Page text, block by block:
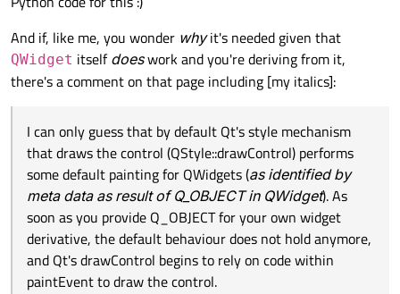
if __name__ == '__main__':
	app = QApplication(sys.argv)
	main_widget = QWidget()
	main_widget.setLayout(main_layout)
	child_widget1 = QWidget()
	child_widget2 = QWidget()
QWidget doesn't change its color to black.
If I just change my "other" class to inherit from QLabel
light into this behavior?
Working example with QLabel:
class other(QLabel):
	def __init__(self, parent = None):
#
if __name__ == '__main__':
	app = QApplication(sys.argv)
	main_widget = QWidget()
	main_layout = QVBoxLayout()
	main_widget.setLayout(main_layout)
And if, like me, you wonder whyit's needed given that
QWidget itselfdoeswork and you're deriving from it,
there's a comment on that page including [my italics]:
I can only guess that by default Qt's style mechanism
that draws the control (QStyle::drawControl) performs
some default painting for QWidgets (as identified by
meta data as result of Q_OBJECT in QWidget). As
soon as you provide Q_OBJECT for your own widget
derivative, the default behaviour does not hold anymore,
and Qt's drawControl begins to rely on code within
paintEvent to draw the control.